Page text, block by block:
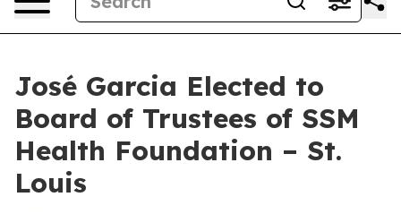
José Garcia Elected to
Board of Trustees of SSM
Health Foundation – St.
Louis